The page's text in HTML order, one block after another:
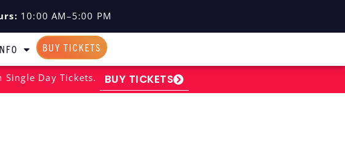
10:00 AM–5:00 PM
BUY TICKETS
Day Tickets. BUY TICKETS